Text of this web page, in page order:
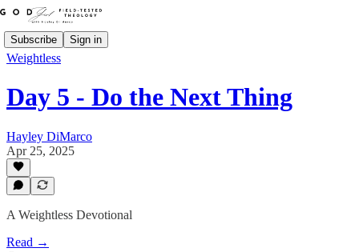
Subscribe Sign in
Weightless
Day 5 - Do the Next Thing
Hayley DiMarco
Apr 25, 2025
A Weightless Devotional
Read →